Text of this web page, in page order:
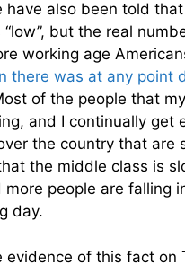
have also been told that
but the real
working age
there was at any point
of the people that
and I continually get
the country that are
the middle class is
more people are falling
day.
evidence of this fact on